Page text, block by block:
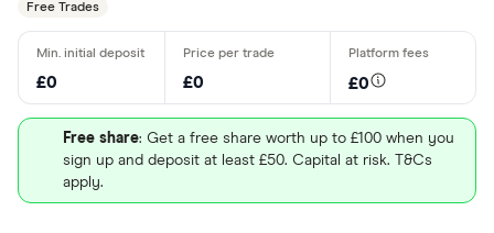
Free Trades
£0 £0 £0
Free share: Get a free share worth up to £100 when you
sign up and deposit at least £50. Capital at risk. T&Cs
apply.